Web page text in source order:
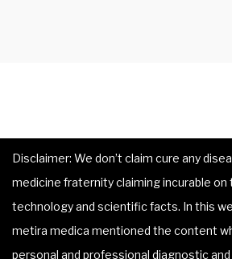
Disclaimer: We don’t claim cure any
medicine fraternity claiming incurable on
technology and scientific facts. In this
metira medica mentioned the content
personal and professional diagnostic